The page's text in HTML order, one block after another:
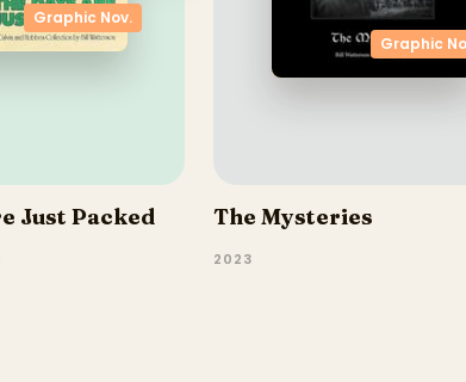
Graphic Nov.
Just Packed
Graphic
The Mysteries
2023